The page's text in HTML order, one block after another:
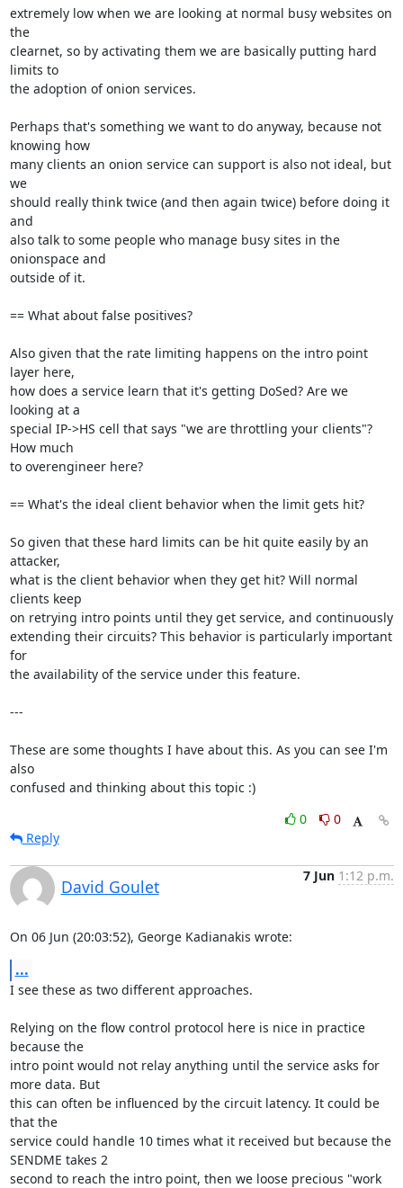
extremely low when we are looking at normal busy websites on
the
clearnet, so by activating them we are basically putting hard
limits to
the adoption of onion services.
Perhaps that's something we want to do anyway, because not
knowing how
many clients an onion service can support is also not ideal, but
we
should really think twice (and then again twice) before doing it
and
also talk to some people who manage busy sites in the
onionspace and
outside of it.
== What about false positives?
Also given that the rate limiting happens on the intro point
layer here,
how does a service learn that it's getting DoSed? Are we
looking at a
special IP->HS cell that says "we are throttling your clients"?
How much
to overengineer here?
== What's the ideal client behavior when the limit gets hit?
So given that these hard limits can be hit quite easily by an
attacker,
what is the client behavior when they get hit? Will normal
clients keep
on retrying intro points until they get service, and continuously
extending their circuits? This behavior is particularly important
for
the availability of the service under this feature.
---
These are some thoughts I have about this. As you can see I'm
also
confused and thinking about this topic :)
0
0
Reply
David Goulet
7 Jun 1:12 p.m.
On 06 Jun (20:03:52), George Kadianakis wrote:
...
I see these as two different approaches.
Relying on the flow control protocol here is nice in practice
because the
intro point would not relay anything until the service asks for
more data. But
this can often be influenced by the circuit latency. It could be
that the
service could handle 10 times what it received but because the
SENDME takes 2
second to reach the intro point, then we loose precious "work